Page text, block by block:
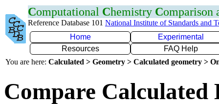
Computational Chemistry Comparison
Reference Database 101 National Institute of Standards and
Home
Experimental
Resources
FAQ Help
You are here: Calculated > Geometry > Calculated geometry >
Compare Calculated